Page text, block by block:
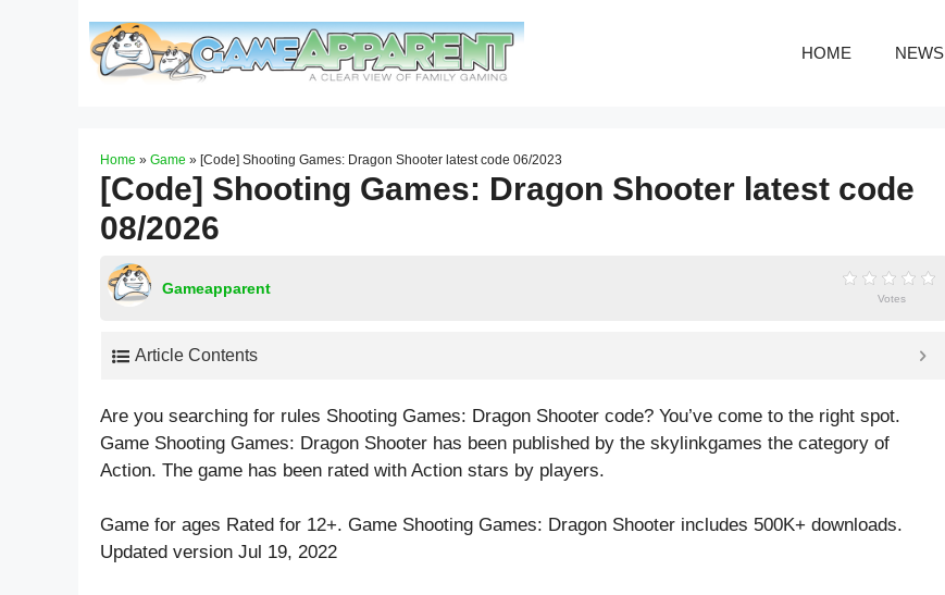
HOME NEWS
Home » Game » [Code] Shooting Games: Dragon Shooter latest code 06/2023
[Code] Shooting Games: Dragon Shooter latest code
08/2026
Gameapparent
Votes
Article Contents
Are you searching for rules Shooting Games: Dragon Shooter code? You’ve come to the right spot.
Game Shooting Games: Dragon Shooter has been published by the skylinkgames the category of
Action. The game has been rated with Action stars by players.
Game for ages Rated for 12+. Game Shooting Games: Dragon Shooter includes 500K+ downloads.
Updated version Jul 19, 2022